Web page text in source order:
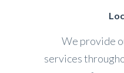
We provide
services